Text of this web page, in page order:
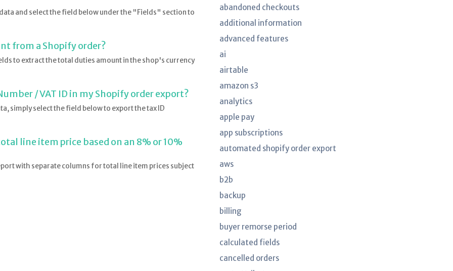
and select the field below under the "Fields" section to
from a Shopify order?
to extract the total duties amount in the shop's currency
/ VAT ID in my Shopify order export?
simply select the field below to export the tax ID
line item price based on an 8% or 10%
with separate columns for total line item prices subject
abandoned checkouts
additional information
advanced features
ai
airtable
amazon s3
analytics
apple pay
app subscriptions
automated shopify order export
aws
b2b
backup
billing
buyer remorse period
calculated fields
cancelled orders